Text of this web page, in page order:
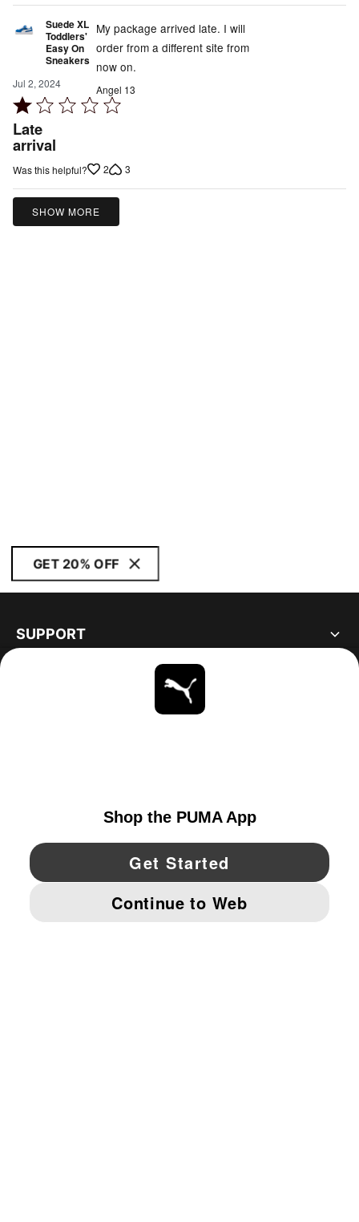
Suede XL
Toddlers'
Easy On
Sneakers
Jul 2, 2024
Rated
1
out
Late
arrival
My package arrived late. I will
order from a different site from
now on.
Angel 13
Was this helpful? 2 3
SHOW MORE
GET 20% OFF
SUPPORT
YouTube Twitter Pinterest
IMPRINT AND LEGAL DATA